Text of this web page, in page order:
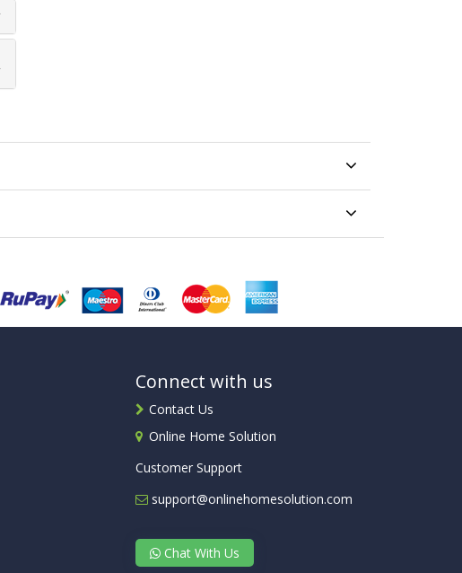
Connect with us
Contact Us
Online Home Solution
Customer Support
support@onlinehomesolution.com
Chat With Us